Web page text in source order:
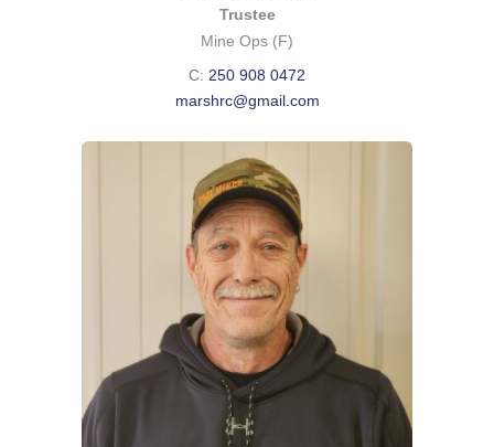
Trustee
Mine Ops (F)
C: 250 908 0472
marshrc@gmail.com